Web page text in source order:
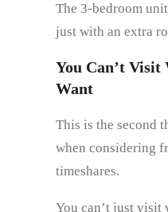
The 3-bedroom
just with an extra
You Can’t Visit
Want
This is the second
when considering
timeshares.
You can’t just visit